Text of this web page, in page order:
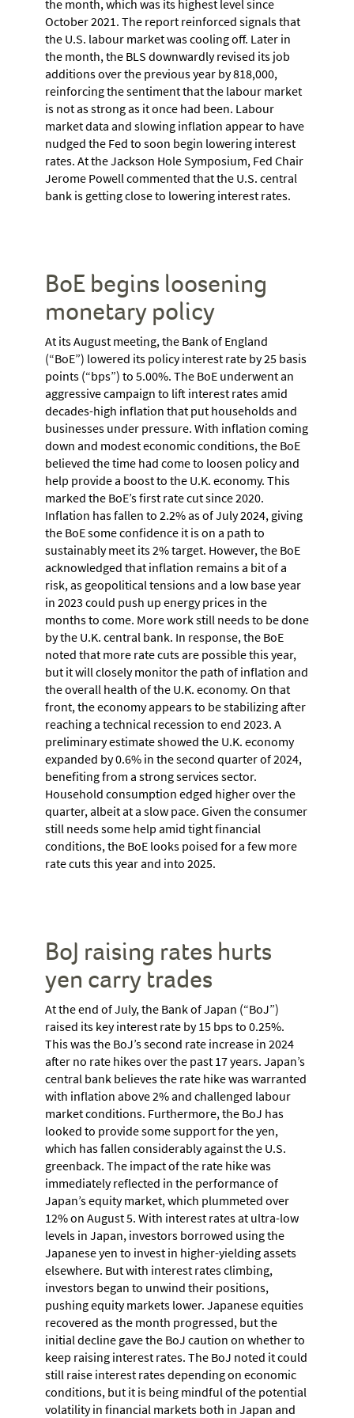
the month, which was its highest level since
October 2021. The report reinforced signals that
the U.S. labour market was cooling off. Later in
the month, the BLS downwardly revised its job
additions over the previous year by 818,000,
reinforcing the sentiment that the labour market
is not as strong as it once had been. Labour
market data and slowing inflation appear to have
nudged the Fed to soon begin lowering interest
rates. At the Jackson Hole Symposium, Fed Chair
Jerome Powell commented that the U.S. central
bank is getting close to lowering interest rates.
BoE begins loosening
monetary policy
At its August meeting, the Bank of England
(“BoE”) lowered its policy interest rate by 25 basis
points (“bps”) to 5.00%. The BoE underwent an
aggressive campaign to lift interest rates amid
decades-high inflation that put households and
businesses under pressure. With inflation coming
down and modest economic conditions, the BoE
believed the time had come to loosen policy and
help provide a boost to the U.K. economy. This
marked the BoE’s first rate cut since 2020.
Inflation has fallen to 2.2% as of July 2024, giving
the BoE some confidence it is on a path to
sustainably meet its 2% target. However, the BoE
acknowledged that inflation remains a bit of a
risk, as geopolitical tensions and a low base year
in 2023 could push up energy prices in the
months to come. More work still needs to be done
by the U.K. central bank. In response, the BoE
noted that more rate cuts are possible this year,
but it will closely monitor the path of inflation and
the overall health of the U.K. economy. On that
front, the economy appears to be stabilizing after
reaching a technical recession to end 2023. A
preliminary estimate showed the U.K. economy
expanded by 0.6% in the second quarter of 2024,
benefiting from a strong services sector.
Household consumption edged higher over the
quarter, albeit at a slow pace. Given the consumer
still needs some help amid tight financial
conditions, the BoE looks poised for a few more
rate cuts this year and into 2025.
BoJ raising rates hurts
yen carry trades
At the end of July, the Bank of Japan (“BoJ”)
raised its key interest rate by 15 bps to 0.25%.
This was the BoJ’s second rate increase in 2024
after no rate hikes over the past 17 years. Japan’s
central bank believes the rate hike was warranted
with inflation above 2% and challenged labour
market conditions. Furthermore, the BoJ has
looked to provide some support for the yen,
which has fallen considerably against the U.S.
greenback. The impact of the rate hike was
immediately reflected in the performance of
Japan’s equity market, which plummeted over
12% on August 5. With interest rates at ultra-low
levels in Japan, investors borrowed using the
Japanese yen to invest in higher-yielding assets
elsewhere. But with interest rates climbing,
investors began to unwind their positions,
pushing equity markets lower. Japanese equities
recovered as the month progressed, but the
initial decline gave the BoJ caution on whether to
keep raising interest rates. The BoJ noted it could
still raise interest rates depending on economic
conditions, but it is being mindful of the potential
volatility in financial markets both in Japan and